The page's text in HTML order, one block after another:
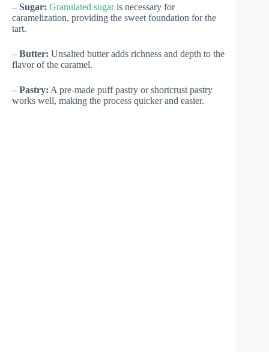
– Sugar: Granulated sugaris necessary for
caramelization, providing the sweet foundation for the
tart.
– Butter: Unsalted butter adds richness and depth to the
flavor of the caramel.
– Pastry: A pre-made puff pastry or shortcrust pastry
works well, making the process quicker and easier.